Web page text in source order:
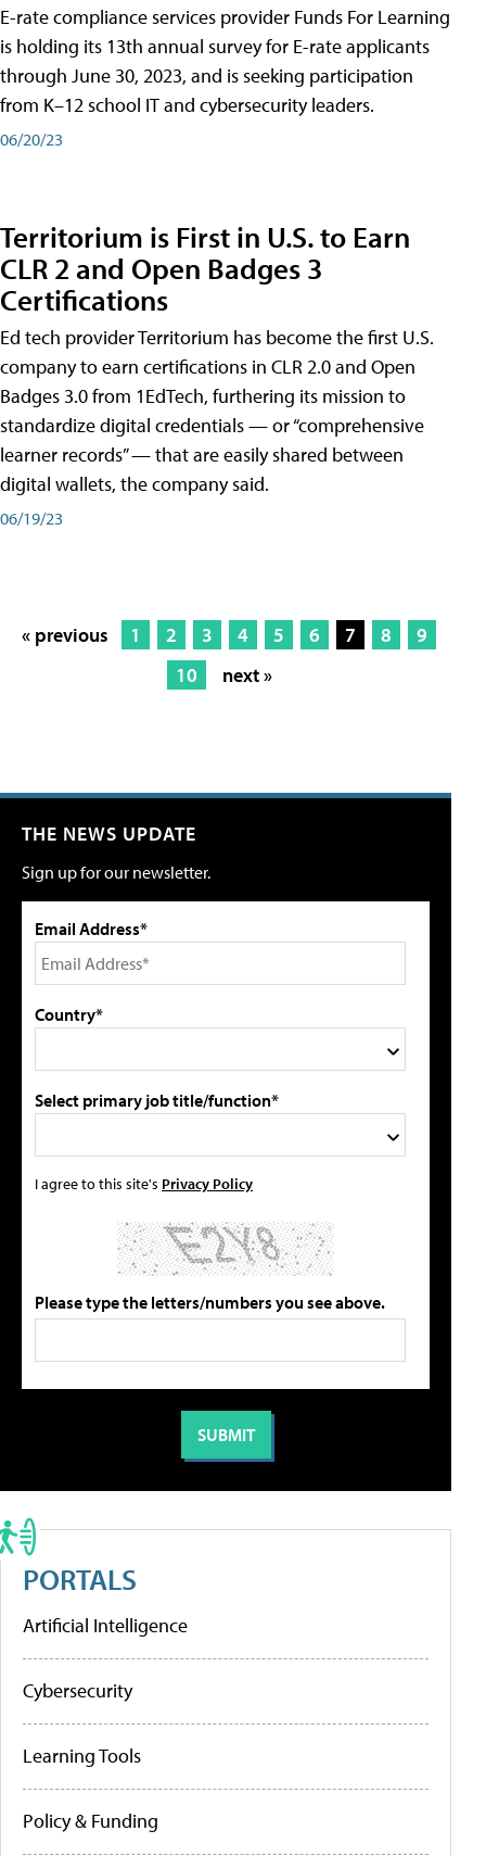
E-rate compliance services provider Funds For Learning
is holding its 13th annual survey for E-rate applicants
through June 30, 2023, and is seeking participation
from K–12 school IT and cybersecurity leaders.
06/20/23
Territorium is First in U.S. to Earn
CLR 2 and Open Badges 3
Certifications
Ed tech provider Territorium has become the first U.S.
company to earn certifications in CLR 2.0 and Open
Badges 3.0 from 1EdTech, furthering its mission to
standardize digital credentials — or “comprehensive
learner records” — that are easily shared between
digital wallets, the company said.
06/19/23
« previous 1 2 3 4 5 6 7 8
9
10
next »
THE NEWS UPDATE
Sign up for our newsletter.
Email Address*
Country*
Select primary job title/function*
I agree to this site's Privacy Policy
Please type the letters/numbers you see above.
PORTALS
Artificial Intelligence
Cybersecurity
Learning Tools
Policy & Funding